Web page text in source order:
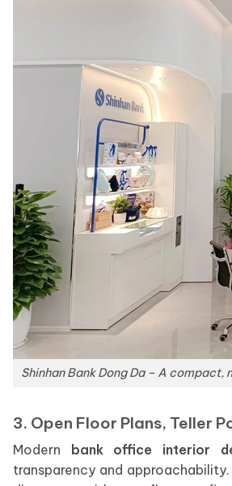
Shinhan Bank Dong Da – A
3. Open Floor Plans, Teller
Modern bank office interior
transparency and